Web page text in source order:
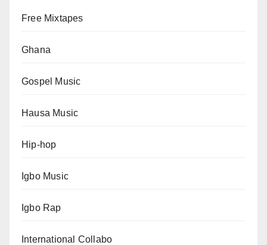
Free Mixtapes
Ghana
Gospel Music
Hausa Music
Hip-hop
Igbo Music
Igbo Rap
International Collabo